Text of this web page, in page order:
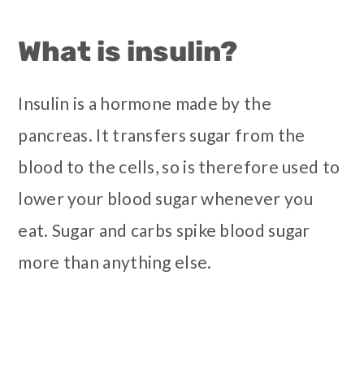
What is insulin?
Insulin is a hormone made by the
pancreas. It transfers sugar from the
blood to the cells, so is therefore used to
lower your blood sugar whenever you
eat. Sugar and carbs spike blood sugar
more than anything else.